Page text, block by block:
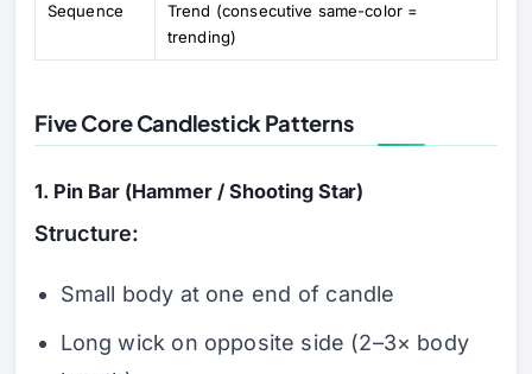
Sequence
Trend (consecutive same-color =
trending)
Five Core Candlestick Patterns
1. Pin Bar (Hammer / Shooting Star)
Structure:
Small body at one end of candle
Long wick on opposite side (2–3× body